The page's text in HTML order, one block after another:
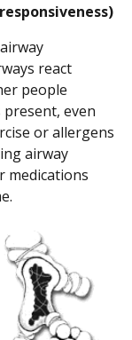
react
people
even
or allergens
airway
medications